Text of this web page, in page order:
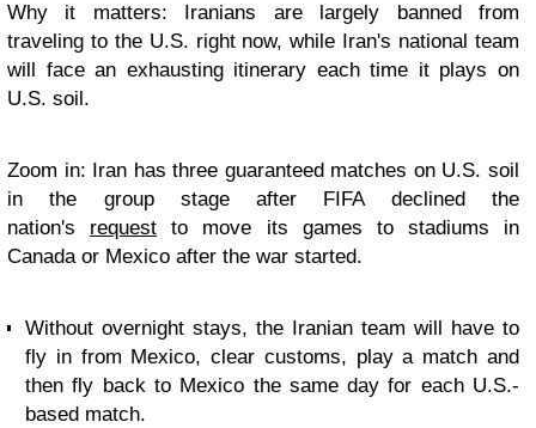
Why it matters: Iranians are largely banned from
traveling to the U.S. right now, while Iran's national team
will face an exhausting itinerary each time it plays on
U.S. soil.
Zoom in: Iran has three guaranteed matches on U.S. soil
in the group stage after FIFA declined the
nation's request to move its games to stadiums in
Canada or Mexico after the war started.
Without overnight stays, the Iranian team will have to
fly in from Mexico, clear customs, play a match and
then fly back to Mexico the same day for each U.S.-
based match.